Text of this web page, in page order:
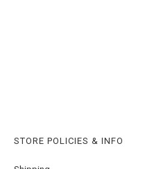
STORE POLICIES & INFO